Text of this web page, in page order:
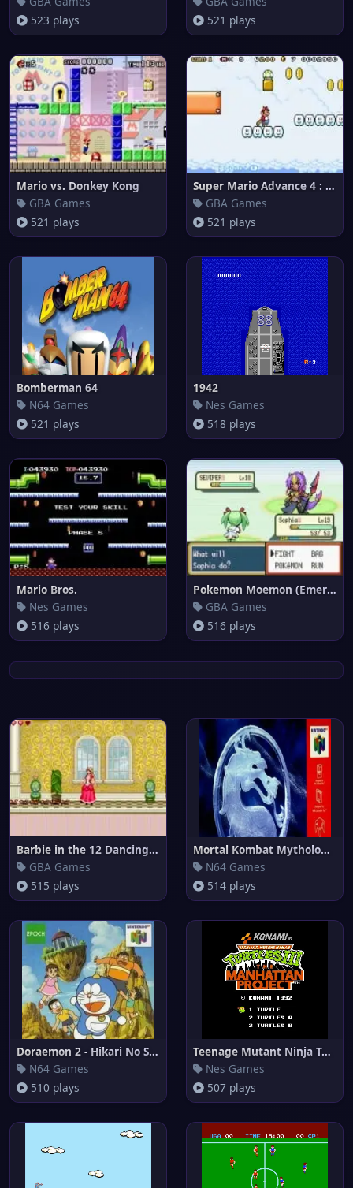
523 plays
521 plays
Mario vs. Donkey Kong
GBA Games
521 plays
Super Mario Advance 4 : Super
GBA Games
521 plays
Bomberman 64
N64 Games
521 plays
1942
Nes Games
518 plays
Mario Bros.
Nes Games
516 plays
Pokemon Moemon (Emerald)
GBA Games
516 plays
Barbie in the 12 Dancing Princ
GBA Games
515 plays
Mortal Kombat Mythologies - Su
N64 Games
514 plays
Doraemon 2 - Hikari No Shinden
N64 Games
510 plays
Teenage Mutant Ninja Turtles I
Nes Games
507 plays